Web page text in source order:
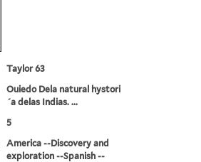
Taylor 63
Ouiedo Dela natural hystori
´a delas Indias. ...
5
America --Discovery and
exploration --Spanish --